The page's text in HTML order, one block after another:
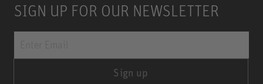
SIGN UP FOR OUR NEWSLETTER
Sign up